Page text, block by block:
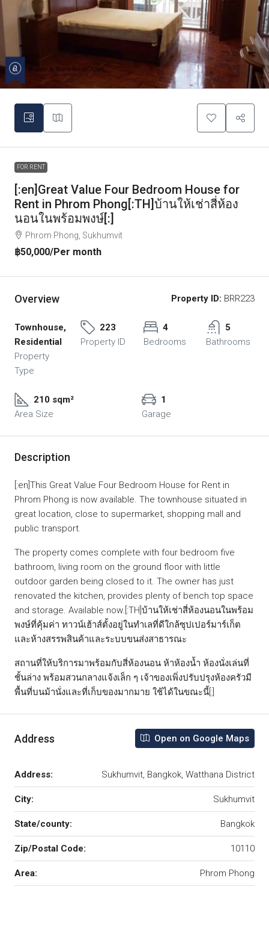
FOR RENT
[:en]Great Value Four Bedroom House for
Rent in Phrom Phong[:TH]บ้านให้เช่าสี่ห้อง
นอนในพร้อมพงษ์[:]
Phrom Phong, Sukhumvit
฿50,000/Per month
Overview Property ID: BRR223
Townhouse,
Residential
Property
Type
223
Property ID
4
Bedrooms
5
Bathrooms
210 sqm²
Area Size
1
Garage
Description
[:en]This Great Value Four Bedroom House for Rent in
Phrom Phong is now available. The townhouse situated in
great location, close to supermarket, shopping mall and
public transport.
The property comes complete with four bedroom five
bathroom, living room on the ground floor with little
outdoor garden being closed to it. The owner has just
renovated the kitchen, provides plenty of bench top space
and storage. Available now.[:TH]บ้านให้เช่าสี่ห้องนอนในพร้อม
พงษ์ที่คุ้มค่า ทาวน์เฮ้าส์ตั้งอยู่ในทำเลที่ดีใกล้ซุปเปอร์มาร์เก็ต
และห้างสรรพสินค้าและระบบขนส่งสาธารณะ
สถานที่ให้บริการมาพร้อมกับสี่ห้องนอน ห้าห้องน้ำ ห้องนั่งเล่นที่
ชั้นล่าง พร้อมสวนกลางแจ้งเล็ก ๆ เจ้าของเพิ่งปรับปรุงห้องครัวมี
พื้นที่บนม้านั่งและที่เก็บของมากมาย ใช้ได้ในขณะนี้[:]
Address Open on Google Maps
Address: Sukhumvit, Bangkok, Watthana District
City: Sukhumvit
State/county: Bangkok
Zip/Postal Code: 10110
Area: Phrom Phong